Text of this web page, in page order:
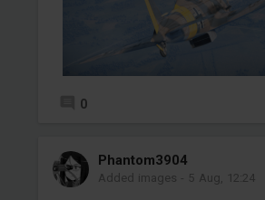
0
Phantom3904
Added images - 5 Aug, 12:24